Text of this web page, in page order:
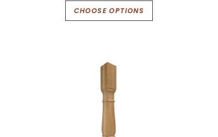
CHOOSE OPTIONS